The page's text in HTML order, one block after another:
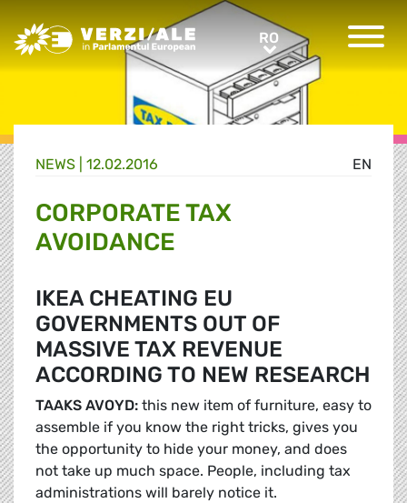
Greens/EFA Home RORO
EN
NEWS | 12.02.2016
CORPORATE TAX
AVOIDANCE
IKEA CHEATING EU
GOVERNMENTS OUT OF
MASSIVE TAX REVENUE
ACCORDING TO NEW RESEARCH
TAAKS AVOYD: this new item of furniture, easy to
assemble if you know the right tricks, gives you
the opportunity to hide your money, and does
not take up much space. People, including tax
administrations will barely notice it.